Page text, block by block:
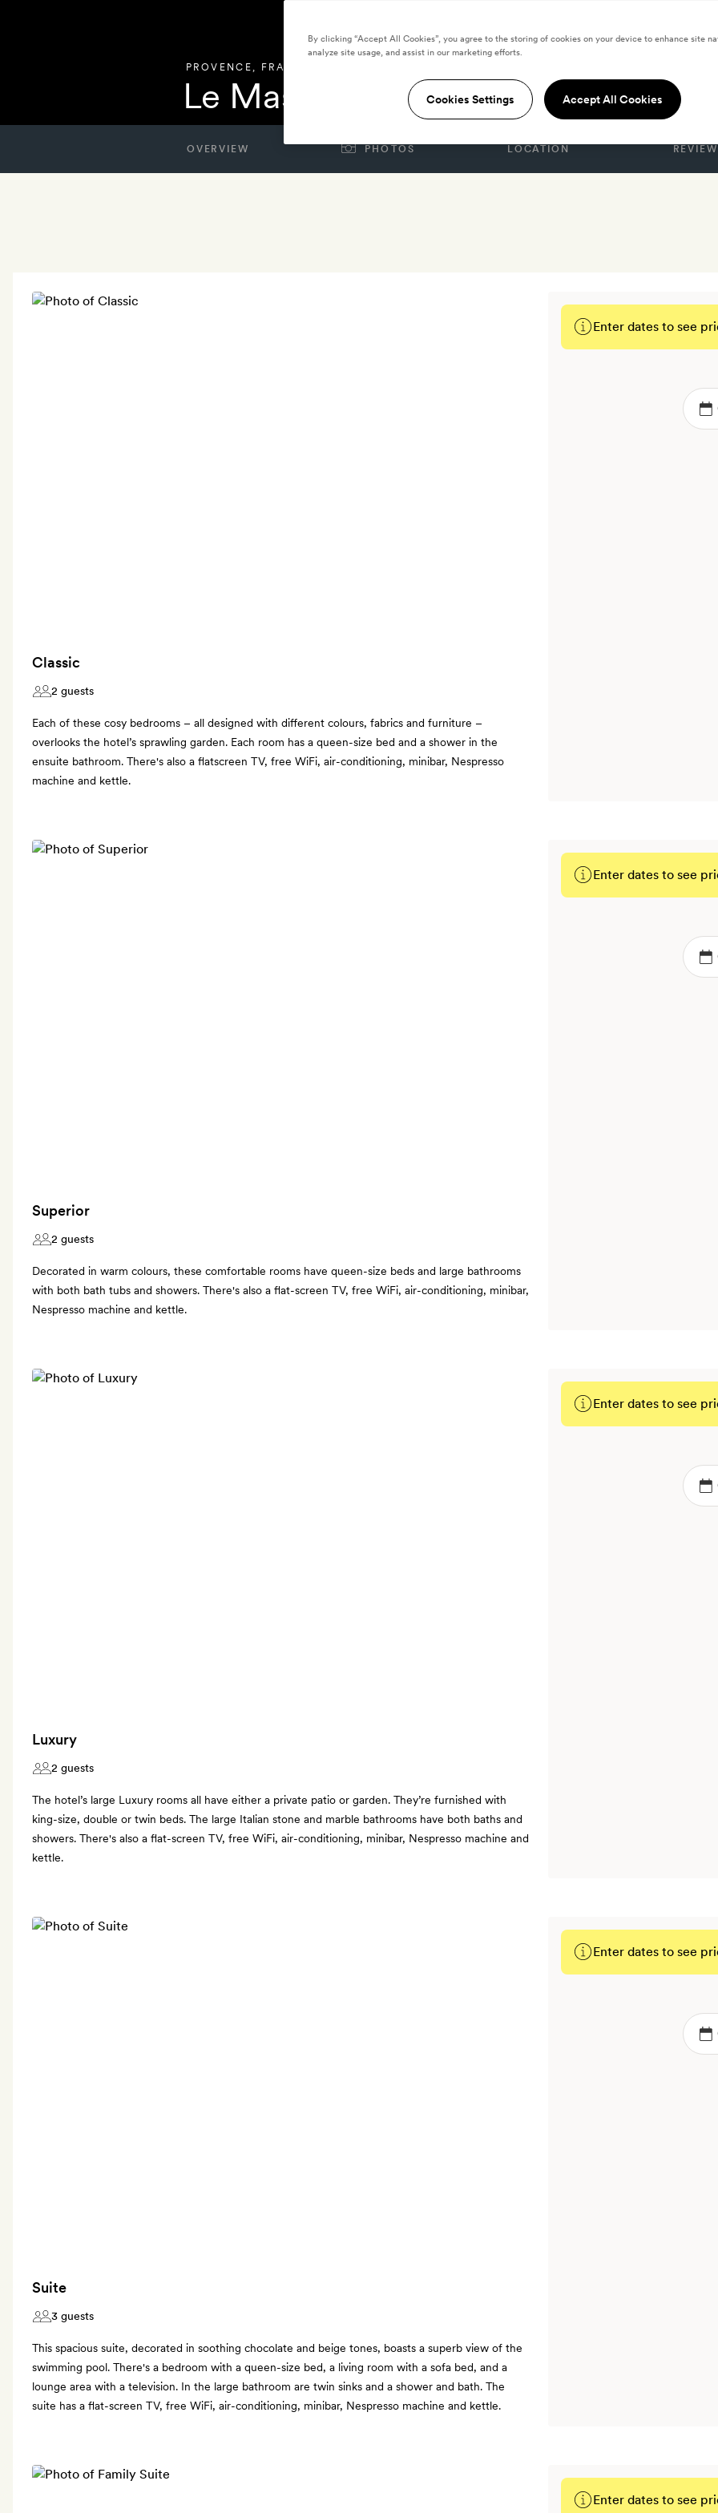
PROVENCE, FRANCE
Le Mas de la Rose
OVERVIEW PHOTOS LOCATION
Classic
2 guests
Each of these cosy bedrooms – all designed with different colours, fabrics and furniture –
overlooks the hotel’s sprawling garden. Each room has a queen-size bed and a shower in the
ensuite bathroom. There's also a flatscreen TV, free WiFi, air-conditioning, minibar, Nespresso
machine and kettle.
Enter dates to see
Superior
2 guests
Decorated in warm colours, these comfortable rooms have queen-size beds and large bathrooms
with both bath tubs and showers. There's also a flat-screen TV, free WiFi, air-conditioning, minibar,
Nespresso machine and kettle.
Enter dates to see
Luxury
2 guests
The hotel’s large Luxury rooms all have either a private patio or garden. They’re furnished with
king-size, double or twin beds. The large Italian stone and marble bathrooms have both baths and
showers. There's also a flat-screen TV, free WiFi, air-conditioning, minibar, Nespresso machine and
kettle.
Enter dates to see
Suite
3 guests
This spacious suite, decorated in soothing chocolate and beige tones, boasts a superb view of the
swimming pool. There's a bedroom with a queen-size bed, a living room with a sofa bed, and a
lounge area with a television. In the large bathroom are twin sinks and a shower and bath. The
suite has a flat-screen TV, free WiFi, air-conditioning, minibar, Nespresso machine and kettle.
Enter dates to see
Enter dates to see
By clicking “Accept All Cookies”, you agree to the storing of cookies on your device to enhance site
analyze site usage, and assist in our marketing efforts.
Cookies Settings Accept All Cookies